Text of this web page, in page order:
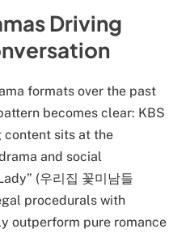
Driving
formats over the past
becomes clear: KBS
content sits at the
and social
(우리집 꽃미남들
procedurals with
outperform pure romance